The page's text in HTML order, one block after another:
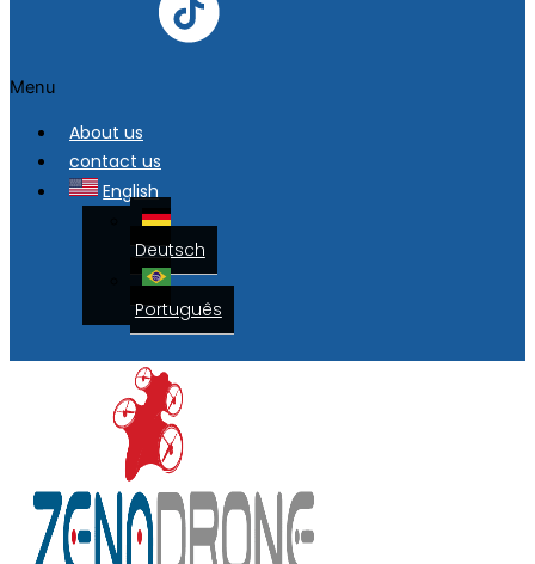
Menu
About us
contact us
English
Deutsch
Português